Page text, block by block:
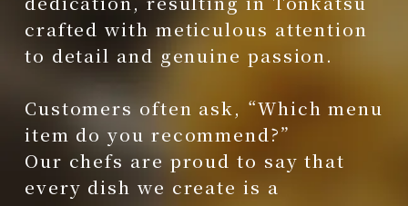
crafted with meticulous attention
to detail and genuine passion.
Customers often ask, “Which menu
item do you recommend?”
Our chefs are proud to say that
every dish we create is a